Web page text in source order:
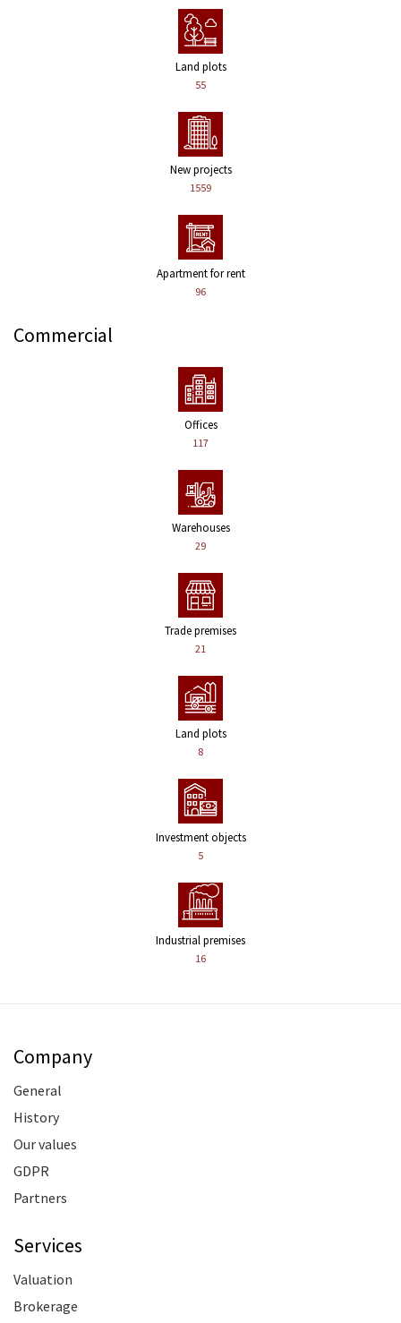
Land plots
55
New projects
1559
Apartment for rent
96
Commercial
Offices
117
Warehouses
29
Trade premises
21
Land plots
8
Investment objects
5
Industrial premises
16
Company
General
History
Our values
GDPR
Partners
Services
Valuation
Brokerage